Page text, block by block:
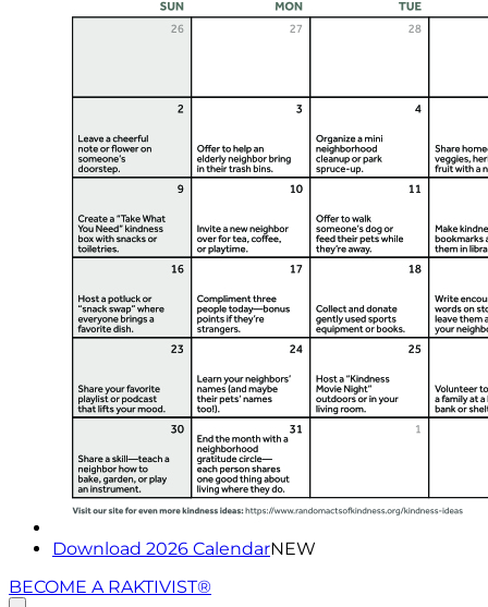
Download 2026 CalendarNEW
BECOME A RAKTIVIST®